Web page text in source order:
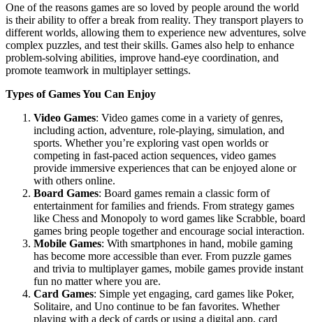
One of the reasons games are so loved by people around the world
is their ability to offer a break from reality. They transport players to
different worlds, allowing them to experience new adventures, solve
complex puzzles, and test their skills. Games also help to enhance
problem-solving abilities, improve hand-eye coordination, and
promote teamwork in multiplayer settings.
Types of Games You Can Enjoy
Video Games: Video games come in a variety of genres,
including action, adventure, role-playing, simulation, and
sports. Whether you’re exploring vast open worlds or
competing in fast-paced action sequences, video games
provide immersive experiences that can be enjoyed alone or
with others online.
Board Games: Board games remain a classic form of
entertainment for families and friends. From strategy games
like Chess and Monopoly to word games like Scrabble, board
games bring people together and encourage social interaction.
Mobile Games: With smartphones in hand, mobile gaming
has become more accessible than ever. From puzzle games
and trivia to multiplayer games, mobile games provide instant
fun no matter where you are.
Card Games: Simple yet engaging, card games like Poker,
Solitaire, and Uno continue to be fan favorites. Whether
playing with a deck of cards or using a digital app, card